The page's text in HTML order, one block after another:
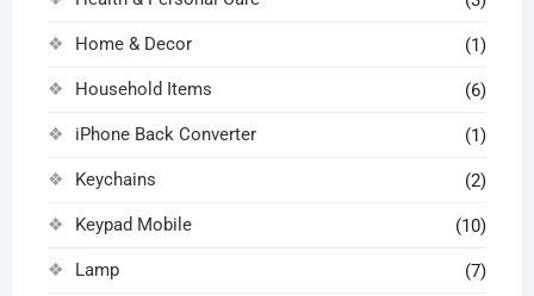
Home & Decor (1)
Household Items (6)
iPhone Back Converter (1)
Keychains (2)
Keypad Mobile (10)
Lamp (7)